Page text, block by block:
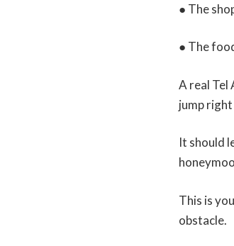
● The
● The
A real Tel
jump
It should
This is
obstacle.